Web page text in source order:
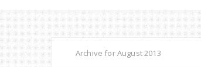
Archive for August 2013